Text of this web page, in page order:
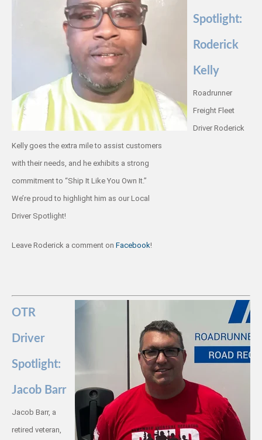
Spotlight:
Roderick
Kelly
Roadrunner
Freight Fleet
Driver Roderick
Kelly goes the extra mile to assist customers
with their needs, and he exhibits a strong
commitment to “Ship It Like You Own It.”
We’re proud to highlight him as our Local
Driver Spotlight!
Leave Roderick a comment on Facebook!
OTR
Driver
Spotlight:
Jacob Barr
Jacob Barr, a
retired veteran,